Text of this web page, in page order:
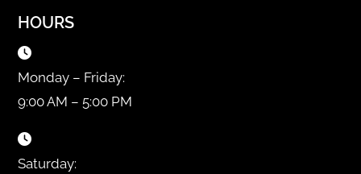
HOURS
Monday – Friday:
9:00 AM – 5:00 PM
Saturday: